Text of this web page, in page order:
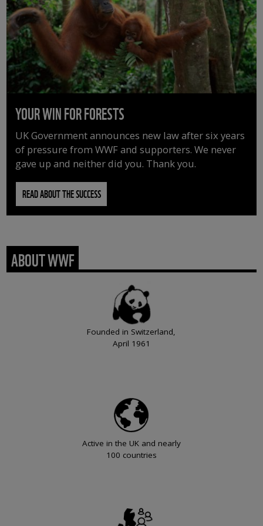
YOUR WIN FOR FORESTS
UK Government announces new law after six years
of pressure from WWF and supporters. We never
gave up and neither did you. Thank you.
READ ABOUT THE SUCCESS
ABOUT WWF
Founded in Switzerland,
April 1961
Active in the UK and nearly
100 countries